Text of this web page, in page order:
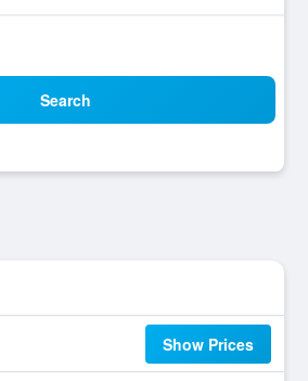
Search
Show Prices